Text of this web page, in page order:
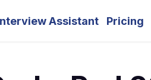
Assistant Pricing